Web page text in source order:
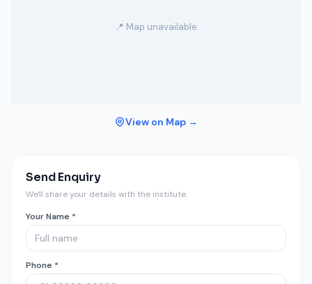
📍 Map unavailable
View on Map →
Send Enquiry
We'll share your details with the institute.
Your Name *
Phone *